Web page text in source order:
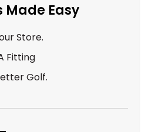
Made Easy
Store.
Fitting
Golf.